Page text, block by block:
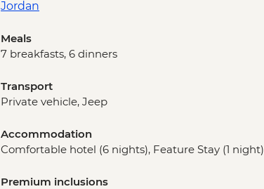
Jordan
Meals
7 breakfasts, 6 dinners
Transport
Private vehicle, Jeep
Accommodation
Comfortable hotel (6 nights), Feature Stay (1 night)
Premium inclusions